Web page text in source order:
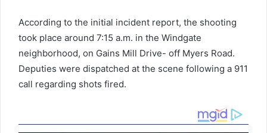
According to the initial incident report, the shooting
took place around 7:15 a.m. in the Windgate
neighborhood, on Gains Mill Drive- off Myers Road.
Deputies were dispatched at the scene following a 911
call regarding shots fired.